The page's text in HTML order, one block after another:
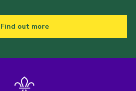
Find out more